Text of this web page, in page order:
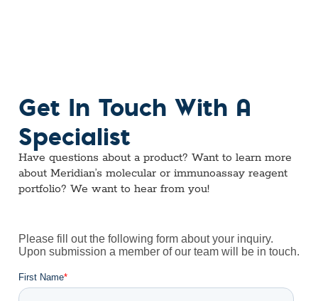
Get In Touch With A
Specialist
Have questions about a product? Want to learn more
about Meridian’s molecular or immunoassay reagent
portfolio? We want to hear from you!